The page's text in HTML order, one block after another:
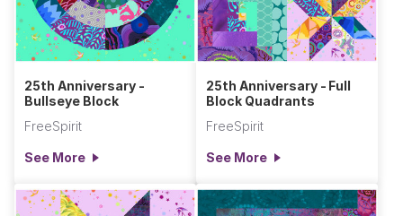
25th Anniversary -
Bullseye Block
FreeSpirit
See More
25th Anniversary - Full
Block Quadrants
FreeSpirit
See More